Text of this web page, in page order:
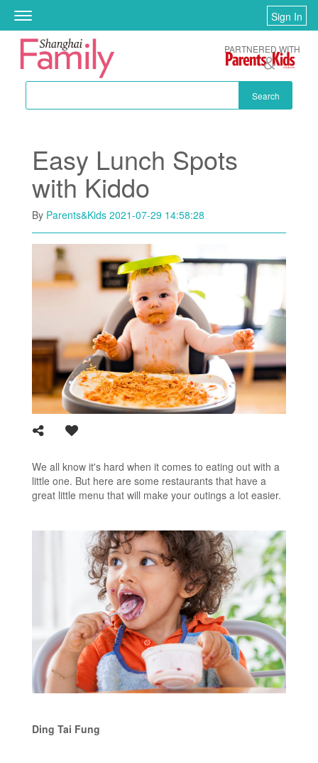
Skip to main content
Toggle
navigation
Sign In
Search
PARTNERED WITH
Easy Lunch Spots
with Kiddo
By Parents&Kids 2021-07-29 14:58:28
We all know it's hard when it comes to eating out with a
little one. But here are some restaurants that have a
great little menu that will make your outings a lot easier.
Ding Tai Fung